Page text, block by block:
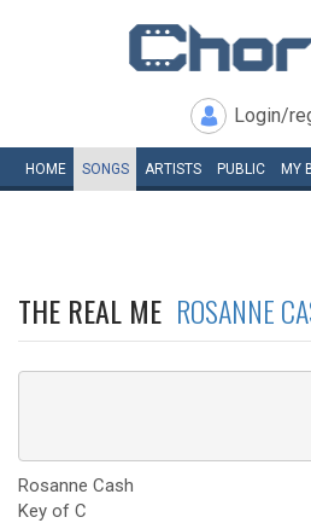
Login/
HOME SONGS ARTISTS PUBLIC MY
THE REAL ME ROSANNE
Rosanne Cash
Key of C